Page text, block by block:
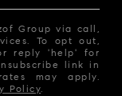
Group via call,
To opt out,
reply 'help' for
link in
may apply.
Policy.